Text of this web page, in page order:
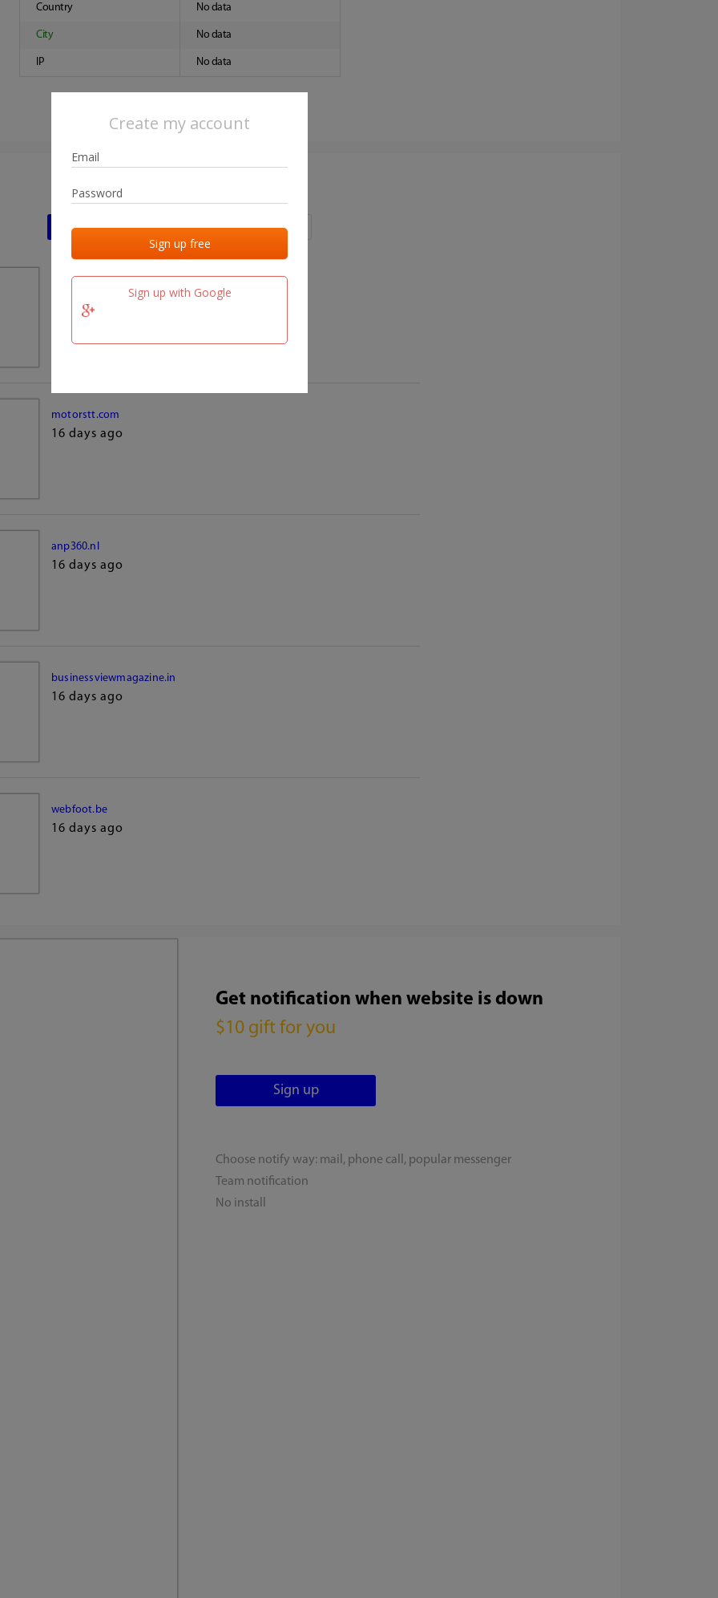
Create my account
Sign up with Google
Country No data
City No data
IP No data
Last activities
Last added Last checked
16 days ago
motorstt.com
16 days ago
anp360.nl
16 days ago
businessviewmagazine.in
16 days ago
webfoot.be
16 days ago
Get notification when website is down
$10 gift for you
Choose notify way: mail, phone call, popular messenger
Team notification
No install